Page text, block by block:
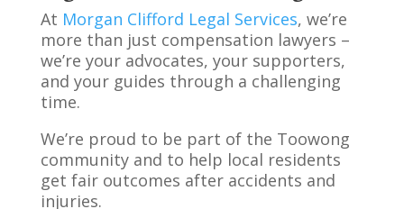
At Morgan Clifford Legal Services, we’re
more than just compensation lawyers –
we’re your advocates, your supporters,
and your guides through a challenging
time.
We’re proud to be part of the Toowong
community and to help local residents
get fair outcomes after accidents and
injuries.